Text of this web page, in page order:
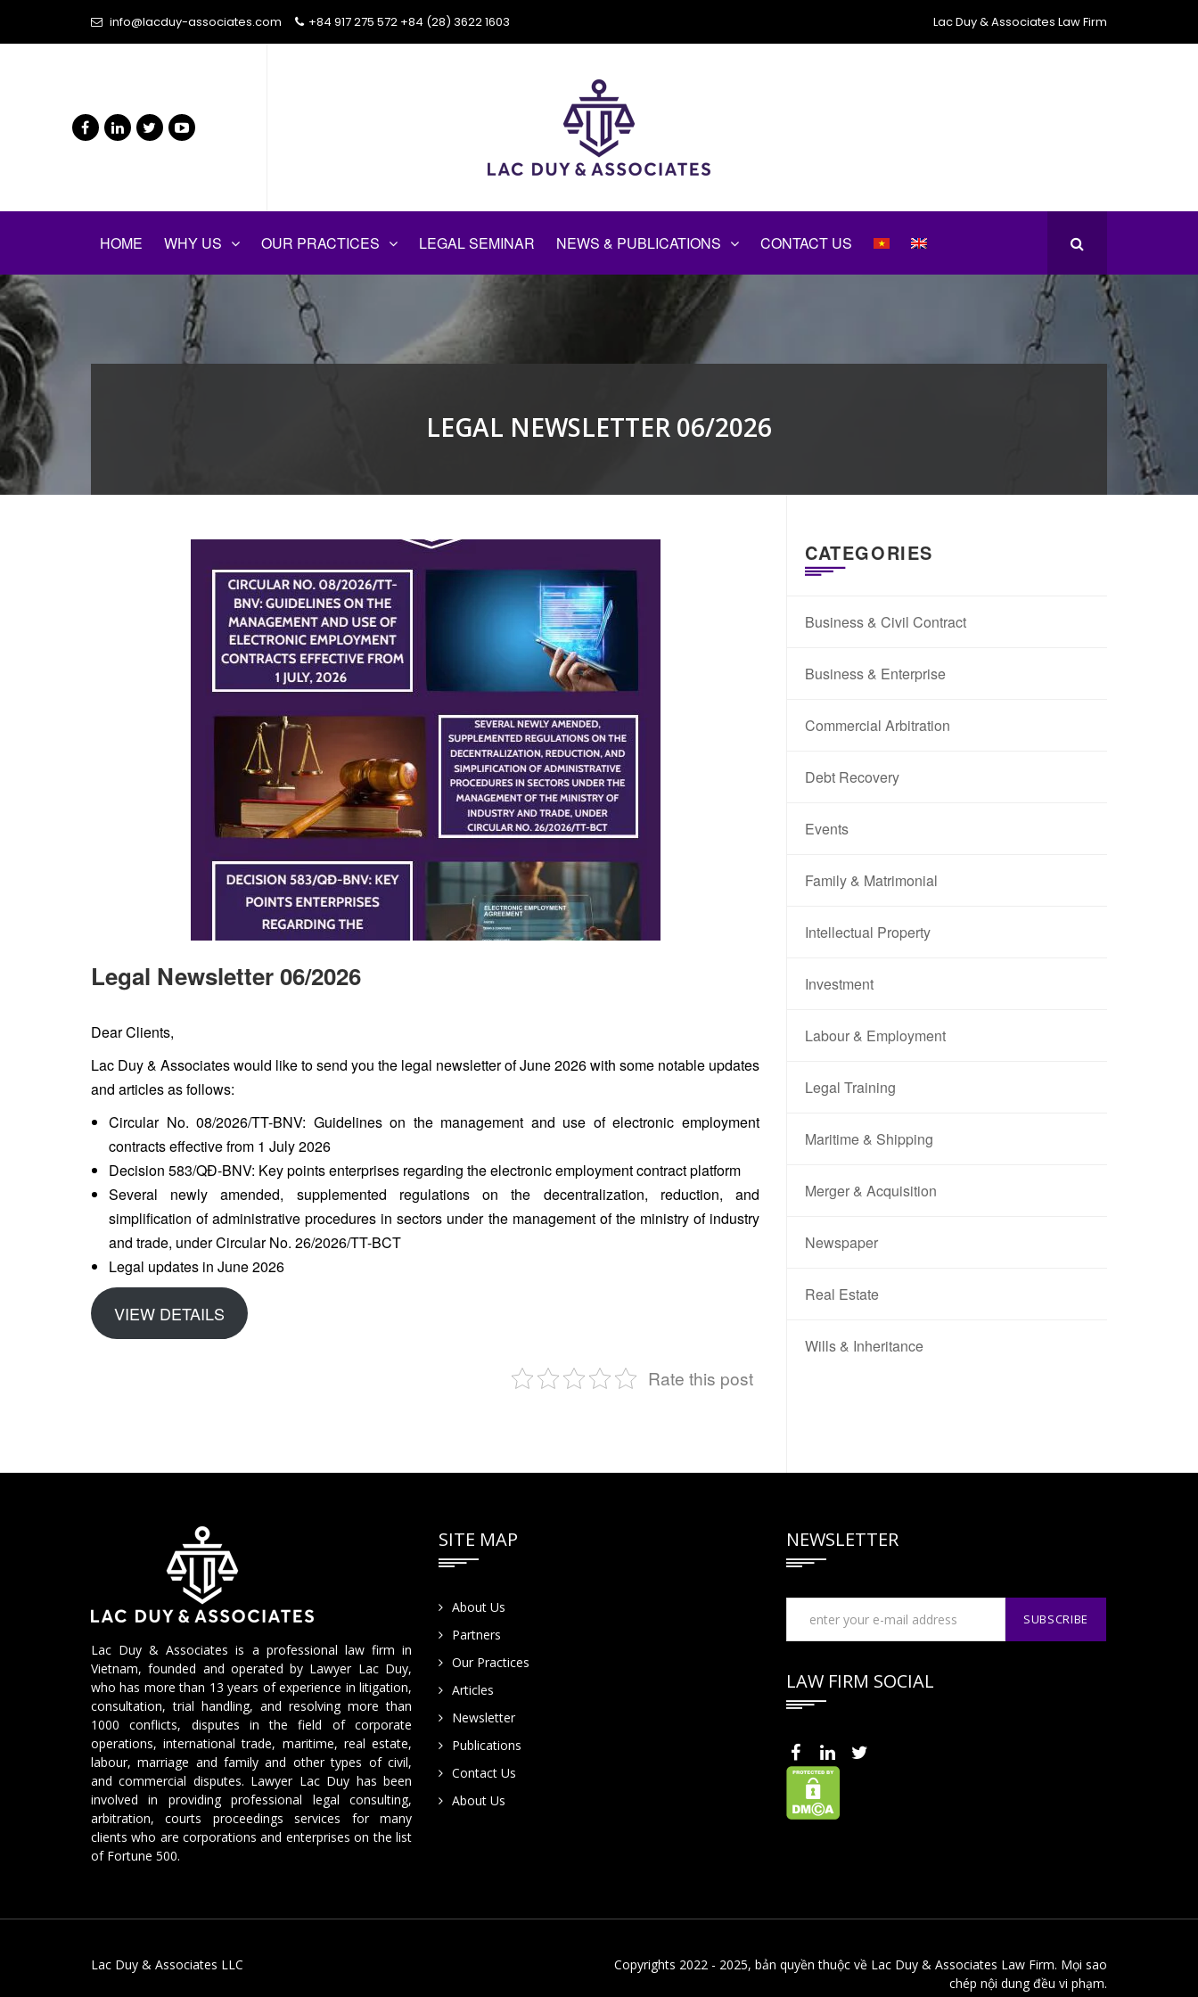
info@lacduy-associates.com +84 917 275 572 +84 (28) 3622 1603 Lac Duy & Associates Law Firm
HOME WHY US OUR PRACTICES LEGAL SEMINAR NEWS & PUBLICATIONS CONTACT US
LEGAL NEWSLETTER 06/2026
Legal Newsletter 06/2026
Dear Clients,
Lac Duy & Associates would like to send you the legal newsletter of June 2026 with some notable updates
and articles as follows:
Circular No. 08/2026/TT-BNV: Guidelines on the management and use of electronic employment
contracts effective from 1 July 2026
Decision 583/QĐ-BNV: Key points enterprises regarding the electronic employment contract platform
Several newly amended, supplemented regulations on the decentralization, reduction, and
simplification of administrative procedures in sectors under the management of the ministry of industry
and trade, under Circular No. 26/2026/TT-BCT
Legal updates in June 2026
VIEW DETAILS
Rate this post
CATEGORIES
Business & Civil Contract
Business & Enterprise
Commercial Arbitration
Debt Recovery
Events
Family & Matrimonial
Intellectual Property
Investment
Labour & Employment
Legal Training
Maritime & Shipping
Merger & Acquisition
Newspaper
Real Estate
Wills & Inheritance
Lac Duy & Associates is a professional law firm in
Vietnam, founded and operated by Lawyer Lac Duy,
who has more than 13 years of experience in litigation,
consultation, trial handling, and resolving more than
1000 conflicts, disputes in the field of corporate
operations, international trade, maritime, real estate,
labour, marriage and family and other types of civil,
and commercial disputes. Lawyer Lac Duy has been
involved in providing professional legal consulting,
arbitration, courts proceedings services for many
clients who are corporations and enterprises on the list
of Fortune 500.
SITE MAP
About Us
Partners
Our Practices
Articles
Newsletter
Publications
Contact Us
About Us
NEWSLETTER
LAW FIRM SOCIAL
Lac Duy & Associates LLC
Copyrights 2022 - 2025, bản quyền thuộc về Lac Duy & Associates Law Firm. Mọi sao
chép nội dung đều vi phạm.